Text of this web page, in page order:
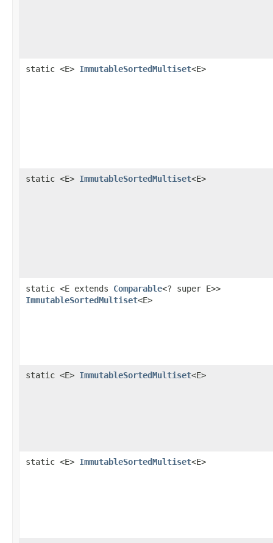
static <E> ImmutableSortedMultiset<E>
static <E> ImmutableSortedMultiset<E>
static <E extends Comparable<? super E>>
ImmutableSortedMultiset<E>
static <E> ImmutableSortedMultiset<E>
static <E> ImmutableSortedMultiset<E>